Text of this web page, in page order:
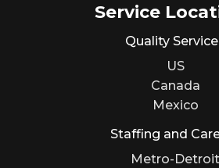
Service
Quality
US
Canada
Mexico
Staffing and
Metro-Detroit